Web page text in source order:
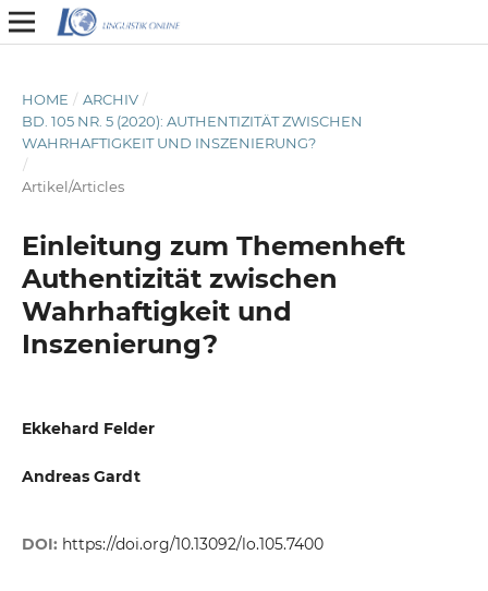
HOME / ARCHIV /
BD. 105 NR. 5 (2020): AUTHENTIZITÄT ZWISCHEN
WAHRHAFTIGKEIT UND INSZENIERUNG?
/
Artikel/Articles
Einleitung zum Themenheft
Authentizität zwischen
Wahrhaftigkeit und
Inszenierung?
Ekkehard Felder
Andreas Gardt
DOI: https://doi.org/10.13092/lo.105.7400